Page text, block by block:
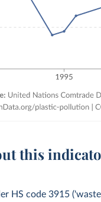
this
HS code 3915